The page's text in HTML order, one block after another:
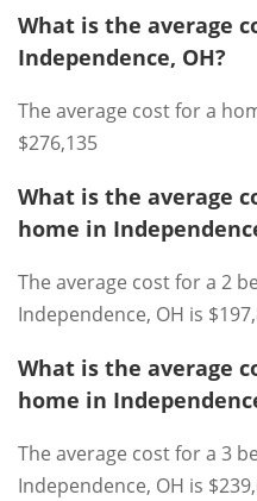
What is the average
Independence, OH?
The average cost for a
$276,135
What is the average
home in
The average cost for a 2
Independence, OH is
What is the average
home in
The average cost for a 3
Independence, OH is